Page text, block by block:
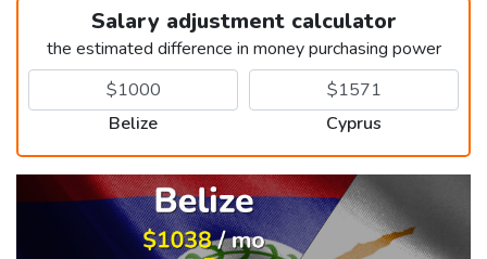
Salary adjustment calculator
the estimated difference in money purchasing power
Belize Cyprus